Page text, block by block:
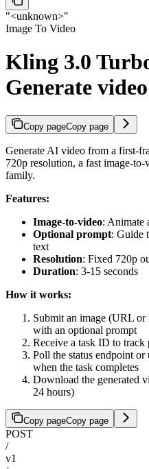
"<unknown>"
Image To Video
Kling 3.0
Generate video
Copy pageCopy page
Generate AI video from a first-
720p resolution, a fast image-
family.
Features:
Image-to-video: Animate
Optional prompt: Guide
text
Resolution: Fixed 720p
Duration: 3-15 seconds
How it works:
Submit an image (URL or
with an optional prompt
Receive a task ID to track
Poll the status endpoint or
when the task completes
Download the generated
24 hours)
Copy pageCopy page
POST
/
v1